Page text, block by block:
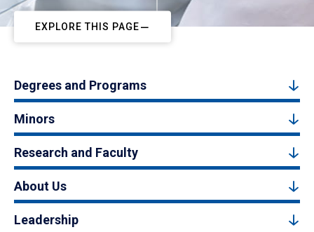
EXPLORE THIS PAGE
Degrees and Programs
Minors
Research and Faculty
About Us
Leadership